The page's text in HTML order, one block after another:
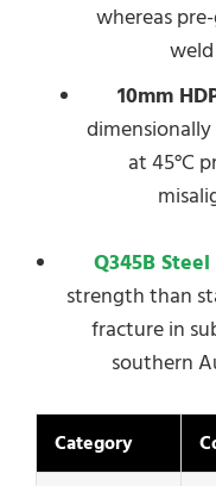
whereas
10mm
at 45°C
Q345B Steel
strength than
fracture in
southern
Category